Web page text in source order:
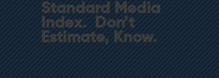
Standard Media
Index. Don’t
Estimate, Know.